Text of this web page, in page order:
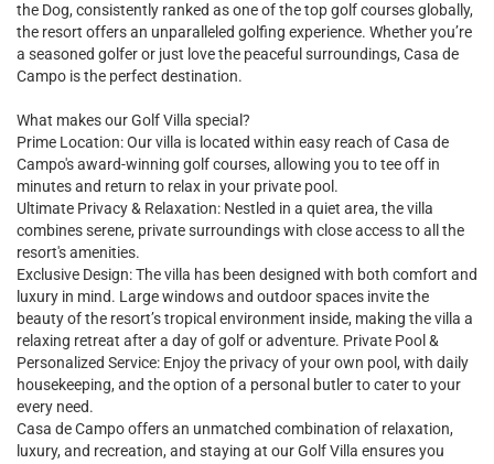
the Dog, consistently ranked as one of the top golf courses globally,
the resort offers an unparalleled golfing experience. Whether you’re
a seasoned golfer or just love the peaceful surroundings, Casa de
Campo is the perfect destination.
What makes our Golf Villa special?
Prime Location: Our villa is located within easy reach of Casa de
Campo's award-winning golf courses, allowing you to tee off in
minutes and return to relax in your private pool.
Ultimate Privacy & Relaxation: Nestled in a quiet area, the villa
combines serene, private surroundings with close access to all the
resort's amenities.
Exclusive Design: The villa has been designed with both comfort and
luxury in mind. Large windows and outdoor spaces invite the
beauty of the resort’s tropical environment inside, making the villa a
relaxing retreat after a day of golf or adventure. Private Pool &
Personalized Service: Enjoy the privacy of your own pool, with daily
housekeeping, and the option of a personal butler to cater to your
every need.
Casa de Campo offers an unmatched combination of relaxation,
luxury, and recreation, and staying at our Golf Villa ensures you